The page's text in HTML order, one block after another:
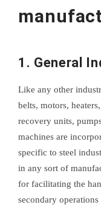
1. General
Like any other
belts, motors,
recovery units,
machines are
specific to steel
in any sort of
for facilitating the
secondary